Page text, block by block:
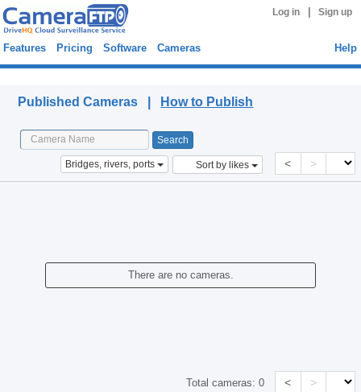
Log in Sign up
Features Pricing Software Cameras Help
Published Cameras | How to Publish
Bridges, rivers, ports Sort by likes < >
There are no cameras.
Total cameras:0 < >